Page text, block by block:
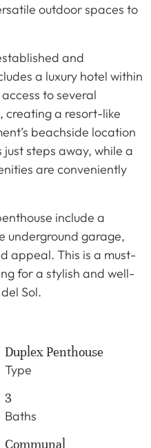
outdoor spaces to
and
a luxury hotel within
to several
creating a resort-like
beachside location
steps away, while a
are conveniently
include a
underground garage,
appeal. This is a must-
for a stylish and well-
Sol.
Duplex Penthouse
Type
3
Baths
Communal